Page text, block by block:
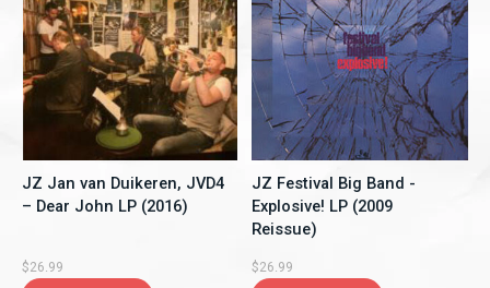
JZ Jan van Duikeren, JVD4
– Dear John LP (2016)
$26.99
JZ Festival Big Band -
Explosive! LP (2009
Reissue)
$26.99